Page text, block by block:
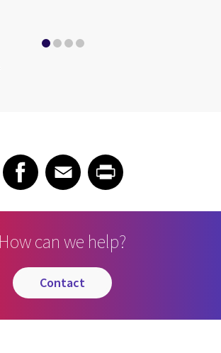
XShare article on Facebook
Facebook
Share article on Email
EmailShare article on Print
How can we help?
contact